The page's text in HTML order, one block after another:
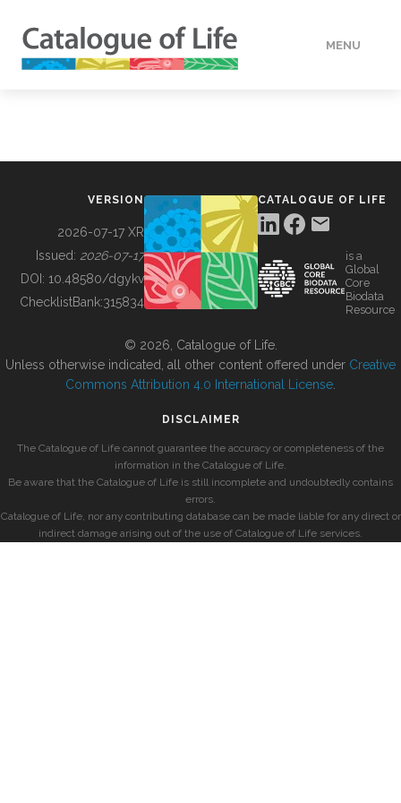
MENU
BUILDING COL
VERSION
2026-07-17 XR
Issued: 2026-07-17
DOI: 10.48580/dgykv
ChecklistBank:315834
CATALOGUE OF LIFE
is a
Global
Core
Biodata
Resource
© 2026, Catalogue of Life.
Unless otherwise indicated, all other content offered under Creative
Commons Attribution 4.0 International License
DISCLAIMER
The Catalogue of Life cannot guarantee the accuracy or completeness of the
information in the Catalogue of Life.
Be aware that the Catalogue of Life is still incomplete and undoubtedly contains
errors.
Catalogue of Life, nor any contributing database can be made liable for any direct or
indirect damage arising out of the use of Catalogue of Life services.